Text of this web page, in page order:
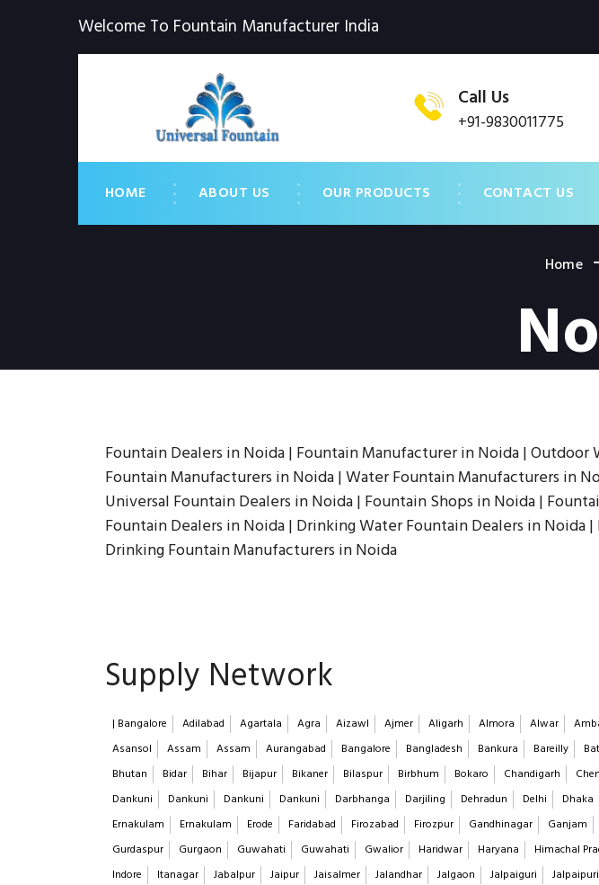
Welcome To Fountain Manufacturer India
Call Us
+91-9830011775
HOME ABOUT US OUR PRODUCTS CONTACT US
Home
Fountain Dealers in Noida | Fountain Manufacturer in Noida |
Fountain Manufacturers in Noida | Water Fountain Manufacturers in
Universal Fountain Dealers in Noida | Fountain Shops in Noida |
Fountain Dealers in Noida | Drinking Water Fountain Dealers in
Drinking Fountain Manufacturers in Noida
Supply Network
| Bangalore Adilabad Agartala Agra Aizawl Ajmer Aligarh Almora Alwar
Asansol
Assam Assam Aurangabad Bangalore Bangladesh Bankura Bareilly
Bhutan
Bidar Bihar Bijapur Bikaner Bilaspur Birbhum Bokaro Chandigarh
Dankuni
Dankuni Dankuni Dankuni Darbhanga Darjiling Dehradun Delhi Dhaka
Ernakulam
Ernakulam Erode Faridabad Firozabad Firozpur Gandhinagar Ganjam
Gurdaspur
Gurgaon Guwahati Guwahati Gwalior Haridwar Haryana Himachal
Indore
Itanagar Jabalpur Jaipur Jaisalmer Jalandhar Jalgaon Jalpaiguri Jalpaipuri